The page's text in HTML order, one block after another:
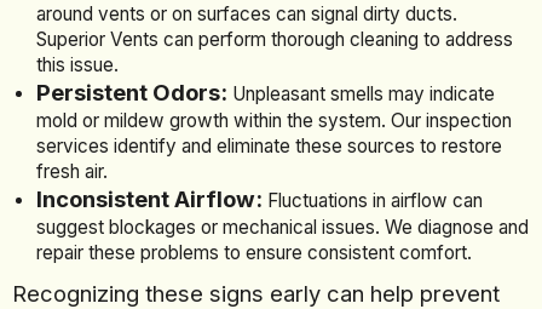
around vents or on surfaces can signal dirty ducts.
Superior Vents can perform thorough cleaning to address
this issue.
Persistent Odors: Unpleasant smells may indicate
mold or mildew growth within the system. Our inspection
services identify and eliminate these sources to restore
fresh air.
Inconsistent Airflow: Fluctuations in airflow can
suggest blockages or mechanical issues. We diagnose and
repair these problems to ensure consistent comfort.
Recognizing these signs early can help prevent